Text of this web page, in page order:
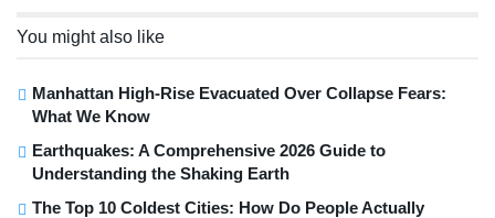
You might also like
Manhattan High-Rise Evacuated Over Collapse Fears:
What We Know
Earthquakes: A Comprehensive 2026 Guide to
Understanding the Shaking Earth
The Top 10 Coldest Cities: How Do People Actually